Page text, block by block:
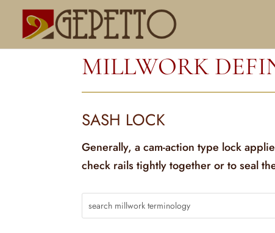
MILLWORK
SASH LOCK
Generally, a cam-action type lock
check rails tightly together or to seal